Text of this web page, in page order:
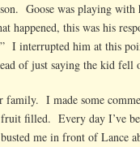
Goose was playing with
happened, this was his
I interrupted him at this
of just saying the kid fell
family. I made some
fruit filled. Every day I’ve
me in front of Lance